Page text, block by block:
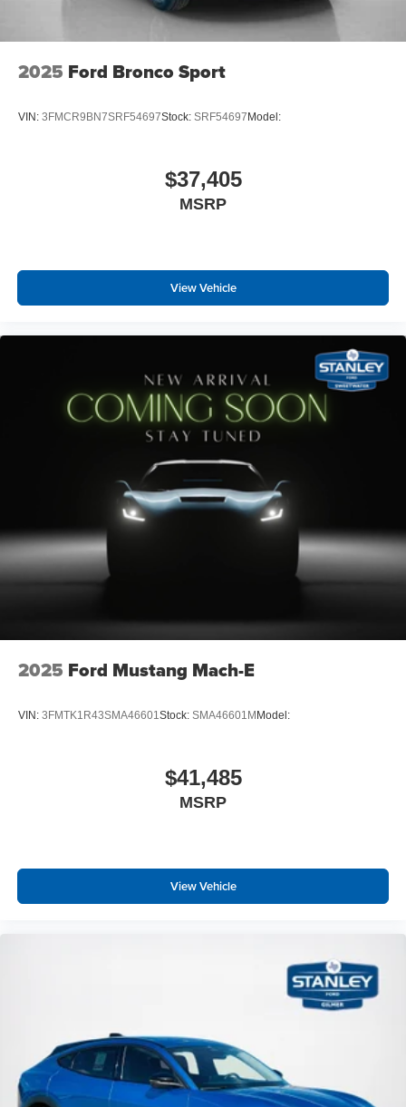
2025 Ford Bronco Sport
VIN: 3FMCR9BN7SRF54697Stock: SRF54697Model:
$37,405
MSRP
View Vehicle
2025 Ford Mustang Mach-E
VIN: 3FMTK1R43SMA46601 Stock: SMA46601MModel:
$41,485
MSRP
View Vehicle